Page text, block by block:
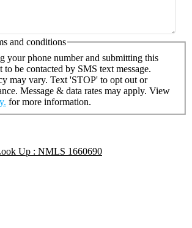
and conditions
your phone number and submitting this
to be contacted by SMS text message.
may vary. Text 'STOP' to opt out or
Message & data rates may apply. View
for more information.
Up : NMLS 1660690